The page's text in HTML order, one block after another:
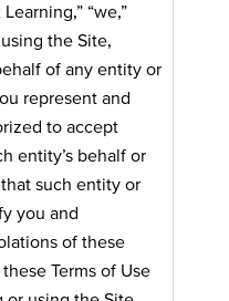
“we,”
using the Site,
of any entity or
represent and
to accept
entity’s behalf or
such entity or
you and
of these
Terms of Use